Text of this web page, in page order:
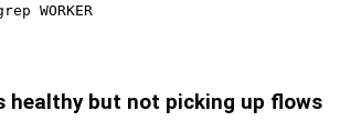
WORKER
healthy but not picking up flows